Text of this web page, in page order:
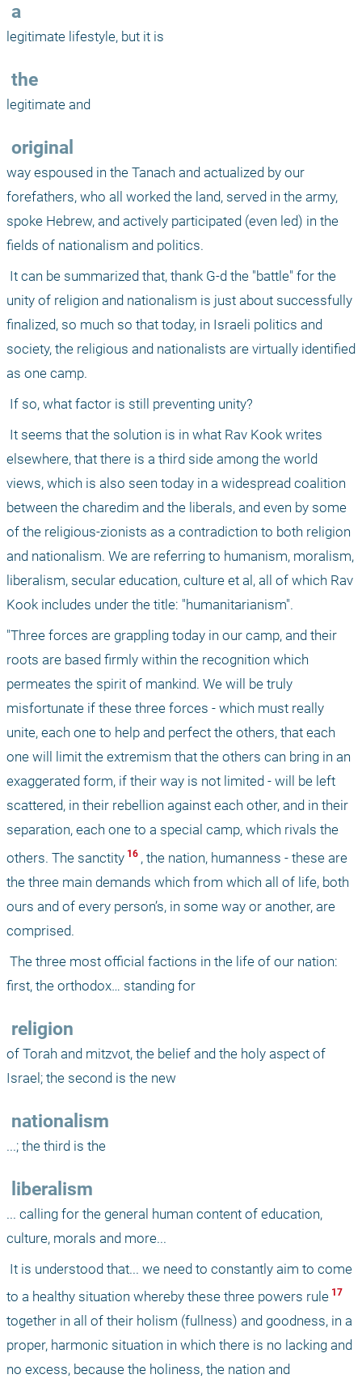
a
legitimate lifestyle, but it is
the
legitimate and
original
way espoused in the Tanach and actualized by our
forefathers, who all worked the land, served in the army,
spoke Hebrew, and actively participated (even led) in the
fields of nationalism and politics.
unity of religion and nationalism is just about successfully
finalized, so much so that today, in Israeli politics and
society, the religious and nationalists are virtually identified
as one camp.
If so, what factor is still preventing unity?
elsewhere, that there is a third side among the world
views, which is also seen today in a widespread coalition
between the charedim and the liberals, and even by some
of the religious-zionists as a contradiction to both religion
and nationalism. We are referring to humanism, moralism,
liberalism, secular education, culture et al, all of which Rav
Kook includes under the title: "humanitarianism".
"Three forces are grappling today in our camp, and their
roots are based firmly within the recognition which
permeates the spirit of mankind. We will be truly
misfortunate if these three forces - which must really
unite, each one to help and perfect the others, that each
one will limit the extremism that the others can bring in an
exaggerated form, if their way is not limited - will be left
scattered, in their rebellion against each other, and in their
separation, each one to a special camp, which rivals the
others. The sanctity 16 , the nation, humanness - these are
the three main demands which from which all of life, both
ours and of every person’s, in some way or another, are
comprised.
first, the orthodox… standing for
religion
of Torah and mitzvot, the belief and the holy aspect of
Israel; the second is the new
nationalism
...; the third is the
liberalism
... calling for the general human content of education,
culture, morals and more...
to a healthy situation whereby these three powers rule
together in all of their holism (fullness) and goodness, in a
proper, harmonic situation in which there is no lacking and
no excess, because the holiness, the nation and